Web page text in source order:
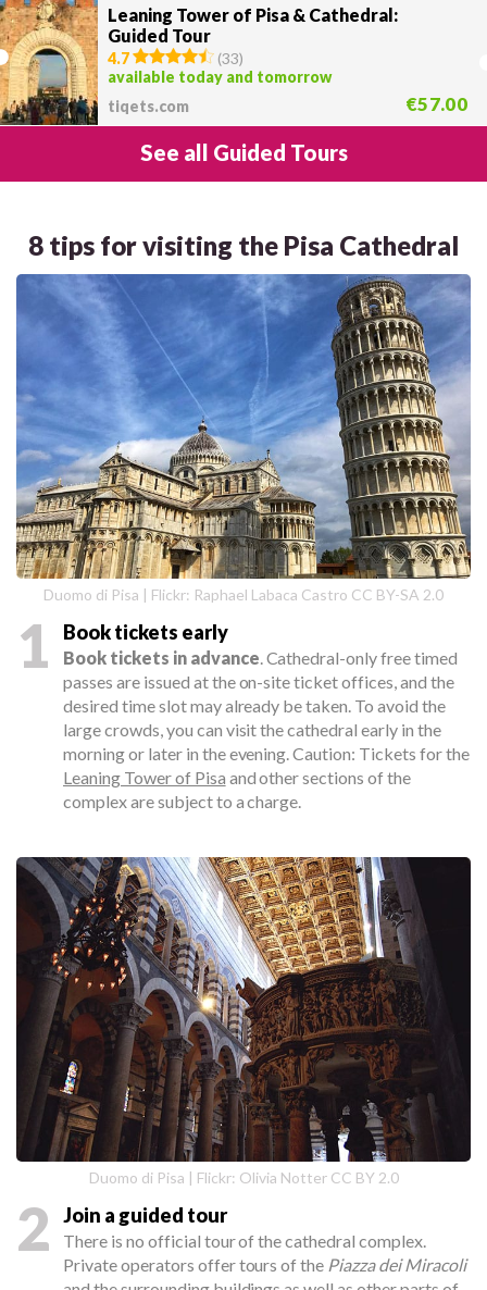
Leaning Tower of Pisa & Cathedral:
Guided Tour
4.7 (33)
available today and tomorrow
tiqets.com
€57.00
See all Guided Tours
8 tips for visiting the Pisa Cathedral
Duomo di Pisa | Flickr: Raphael Labaca Castro CC BY-SA 2.0
1 Book tickets early
Book tickets in advance . Cathedral-only free timed
passes are issued at the on-site ticket offices, and the
desired time slot may already be taken. To avoid the
large crowds, you can visit the cathedral early in the
morning or later in the evening. Caution: Tickets for the
Leaning Tower of Pisa and other sections of the
complex are subject to a charge.
Duomo di Pisa | Flickr: Olivia Notter CC BY 2.0
2 Join a guided tour
There is no official tour of the cathedral complex.
Private operators offer tours of the Piazza dei Miracoli